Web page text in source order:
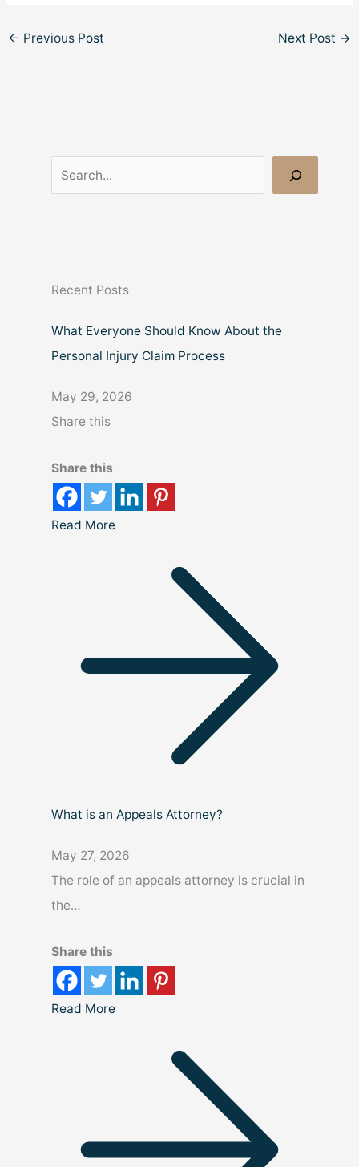
← Previous Post Next Post →
e
h
Recent Posts
What Everyone Should Know About the
Personal Injury Claim Process
May 29, 2026
Share this
Share this
Read More
What is an Appeals Attorney?
May 27, 2026
The role of an appeals attorney is crucial in
the…
Share this
Read More